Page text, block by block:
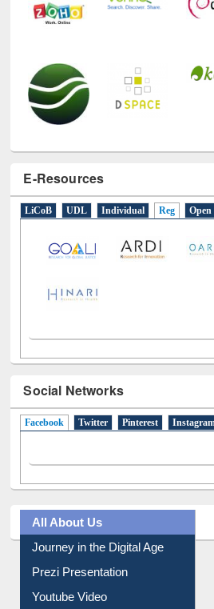
E-Resources
LiCoB UDL Individual
Social Networks
Facebook (active tab)
Twitter Pinterest
Journey in the Digital Age
Prezi Presentation
Youtube Video
Collection Overview